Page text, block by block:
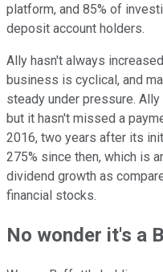
platform, and 85% of
deposit account holders.
Ally hasn't always
business is cyclical, and
steady under pressure.
but it hasn't missed a
2016, two years after its
275% since then, which is
dividend growth as
financial stocks.
No wonder it's a